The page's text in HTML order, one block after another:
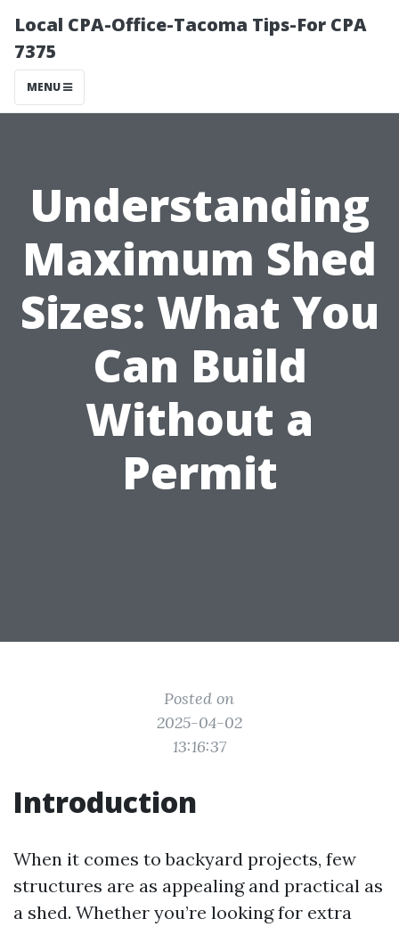
Local CPA-Office-Tacoma Tips-For CPA
7375
MENU
Understanding
Maximum Shed
Sizes: What You
Can Build
Without a
Permit
Posted on
2025-04-02
13:16:37
Introduction
When it comes to backyard projects, few
structures are as appealing and practical as
a shed. Whether you’re looking for extra